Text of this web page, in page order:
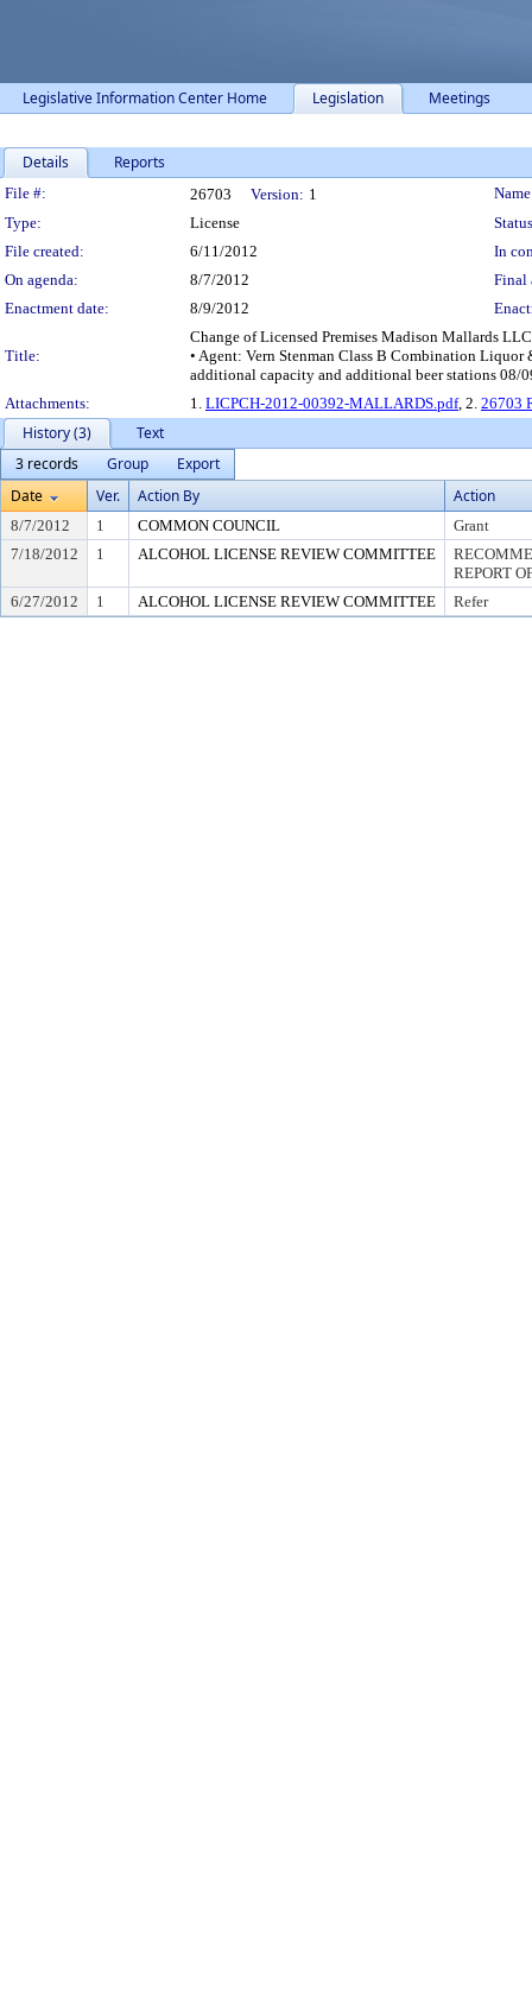
Legislative Information Center Home Legislation Meetings
Details Reports
Legislation Details
File #: 26703 Version: 1
Type:
License
File created:
6/11/2012
In
On agenda:
8/7/2012
Final
Enactment date:
8/9/2012
Title:
Change of Licensed Premises Madison Mallards
• Agent: Vern Stenman Class B Combination
additional capacity and additional beer stations 08/
Attachments:
1. LICPCH-2012-00392-MALLARDS.pdf, 2. 26703
History (3)
Text
3 records
Group
Export
Date
Ver. Action By Action
8/7/2012 1 COMMON COUNCIL
Grant
7/18/2012
1 ALCOHOL LICENSE REVIEW COMMITTEE
REPORT
6/27/2012
1 ALCOHOL LICENSE REVIEW COMMITTEE Refer